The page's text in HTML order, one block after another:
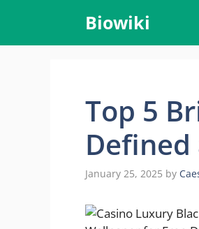
content
Biowiki
Top 5
Defined
January 25, 2025 by